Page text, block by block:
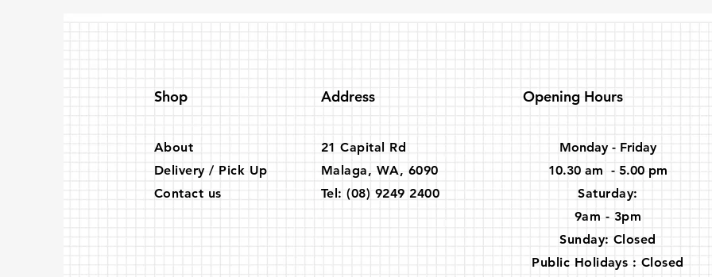
Shop
About
Delivery / Pick Up
Contact us
Address
21 Capital Rd
Malaga, WA, 6090
Tel:(08) 9249 2400
Opening Hours
Monday - Friday
10.30 am - 5.00 pm
​​Saturday:
9am - 3pm
Sunday: Closed
Public Holidays : Closed